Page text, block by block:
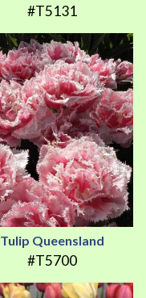
#T5131
Tulip Queensland
#T5700